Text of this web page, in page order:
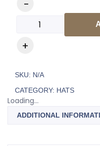
SKU: N/A
CATEGORY: HATS
Loading...
ADDITIONAL